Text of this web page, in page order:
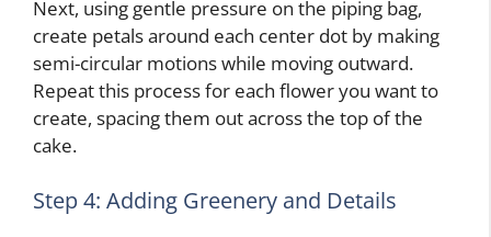
Next, using gentle pressure on the piping bag,
create petals around each center dot by making
semi-circular motions while moving outward.
Repeat this process for each flower you want to
create, spacing them out across the top of the
cake.
Step 4: Adding Greenery and Details